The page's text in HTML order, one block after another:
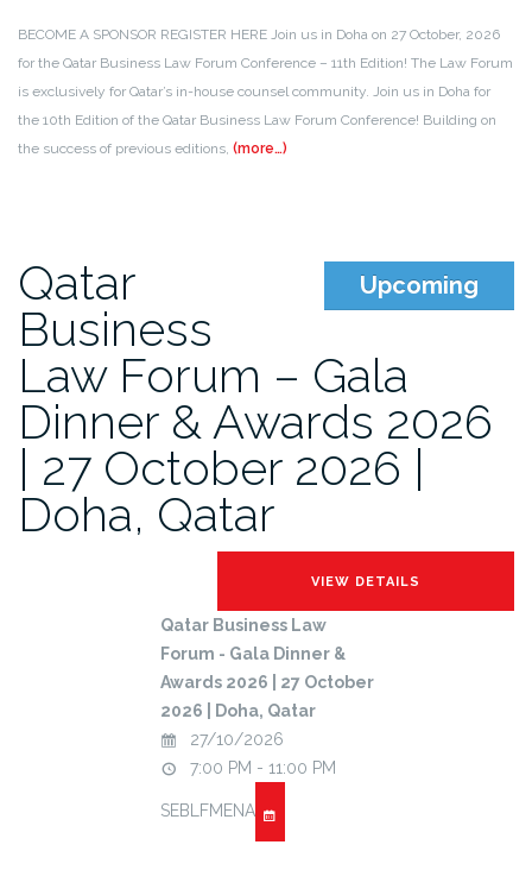
BECOME A SPONSOR REGISTER HERE Join us in Doha on 27 October, 2026
for the Qatar Business Law Forum Conference – 11th Edition! The Law Forum
is exclusively for Qatar’s in-house counsel community. Join us in Doha for
the 10th Edition of the Qatar Business Law Forum Conference! Building on
the success of previous editions, (more…)
Upcoming
Qatar
Business
Law Forum – Gala
Dinner & Awards 2026
| 27 October 2026 |
Doha, Qatar
Qatar Business Law
Forum - Gala Dinner &
Awards 2026 | 27 October
2026 | Doha, Qatar
27/10/2026
7:00 PM - 11:00 PM
SEBLFMENA